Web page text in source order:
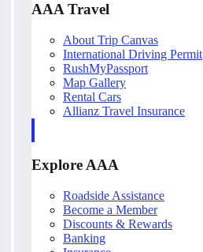
AAA Travel
About Trip Canvas
International Driving Permit
RushMyPassport
Map Gallery
Rental Cars
Allianz Travel Insurance
Explore AAA
Roadside Assistance
Become a Member
Discounts & Rewards
Banking